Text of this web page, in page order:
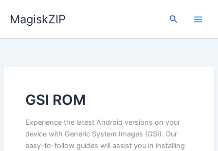
MagiskZIP Search
GSI ROM
Experience the latest Android versions on your
device with Generic System Images (GSI). Our
easy-to-follow guides will assist you in installing